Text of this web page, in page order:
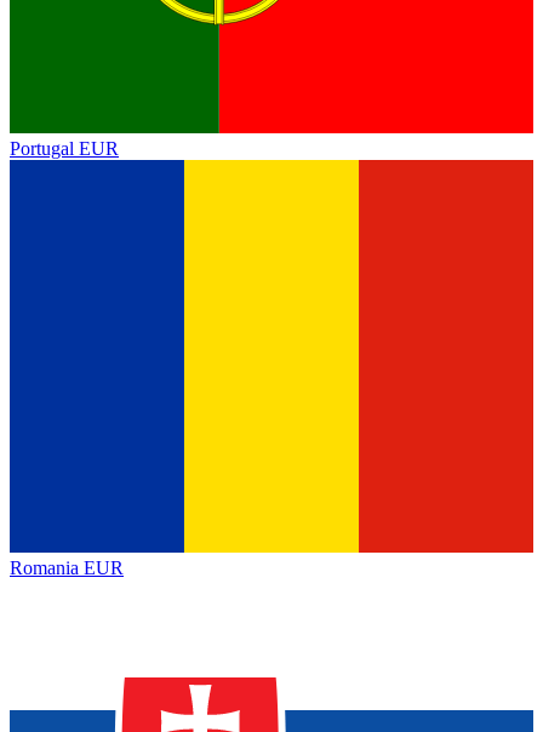
Portugal EUR
Romania EUR